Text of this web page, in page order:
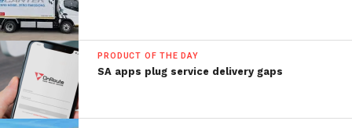
PRODUCT OF THE DAY
SA apps plug service delivery gaps